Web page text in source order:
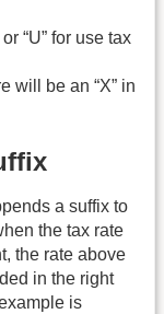
“U” for use tax
will be an “X” in
a suffix to
the tax rate
the rate above
in the right
is